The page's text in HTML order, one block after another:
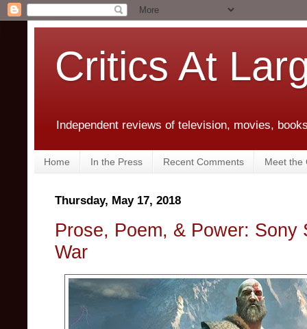
Critics At
Independent reviews of television, movies,
Home In the Press Recent Comments Meet the
Thursday, May 17, 2018
Prose, Poem, & Power: Sony
War